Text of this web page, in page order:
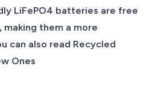
LiFePO4 batteries are free
them a more
can also read Recycled
Ones